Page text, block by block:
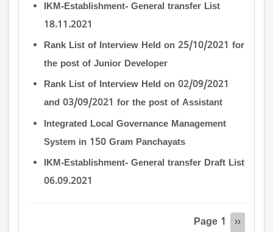
IKM-Establishment- General transfer List
18.11.2021
Rank List of Interview Held on 25/10/2021 for
the post of Junior Developer
Rank List of Interview Held on 02/09/2021
and 03/09/2021 for the post of Assistant
Integrated Local Governance Management
System in 150 Gram Panchayats
IKM-Establishment- General transfer Draft List
06.09.2021
Page 1
Next
››